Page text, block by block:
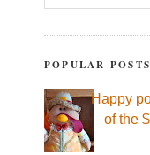
POPULAR POSTS
Happy
of the